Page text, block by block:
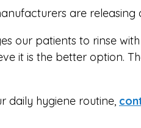
are
our patients to rinse
it is the better option.
daily hygiene routine,